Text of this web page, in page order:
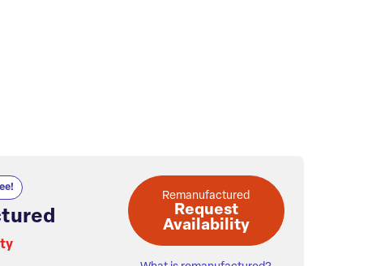
Remanufactured
Request
Availability